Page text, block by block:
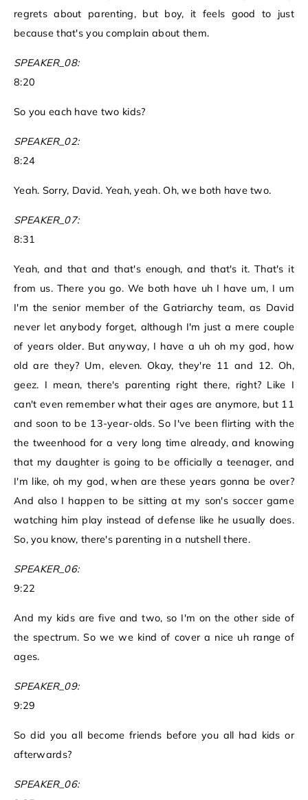
regrets about parenting, but boy, it feels good to just
because that's you complain about them.
SPEAKER_08:
8:20
So you each have two kids?
SPEAKER_02:
8:24
Yeah. Sorry, David. Yeah, yeah. Oh, we both have two.
SPEAKER_07:
8:31
Yeah, and that and that's enough, and that's it. That's it
from us. There you go. We both have uh I have um, I um
I'm the senior member of the Gatriarchy team, as David
never let anybody forget, although I'm just a mere couple
of years older. But anyway, I have a uh oh my god, how
old are they? Um, eleven. Okay, they're 11 and 12. Oh,
geez. I mean, there's parenting right there, right? Like I
can't even remember what their ages are anymore, but 11
and soon to be 13-year-olds. So I've been flirting with the
the tweenhood for a very long time already, and knowing
that my daughter is going to be officially a teenager, and
I'm like, oh my god, when are these years gonna be over?
And also I happen to be sitting at my son's soccer game
watching him play instead of defense like he usually does.
So, you know, there's parenting in a nutshell there.
SPEAKER_06:
9:22
And my kids are five and two, so I'm on the other side of
the spectrum. So we we kind of cover a nice uh range of
ages.
SPEAKER_09:
9:29
So did you all become friends before you all had kids or
afterwards?
SPEAKER_06: